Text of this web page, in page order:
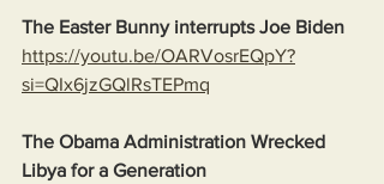
The Easter Bunny interrupts Joe Biden
https://youtu.be/OARVosrEQpY?
si=QIx6jzGQlRsTEPmq
The Obama Administration Wrecked
Libya for a Generation